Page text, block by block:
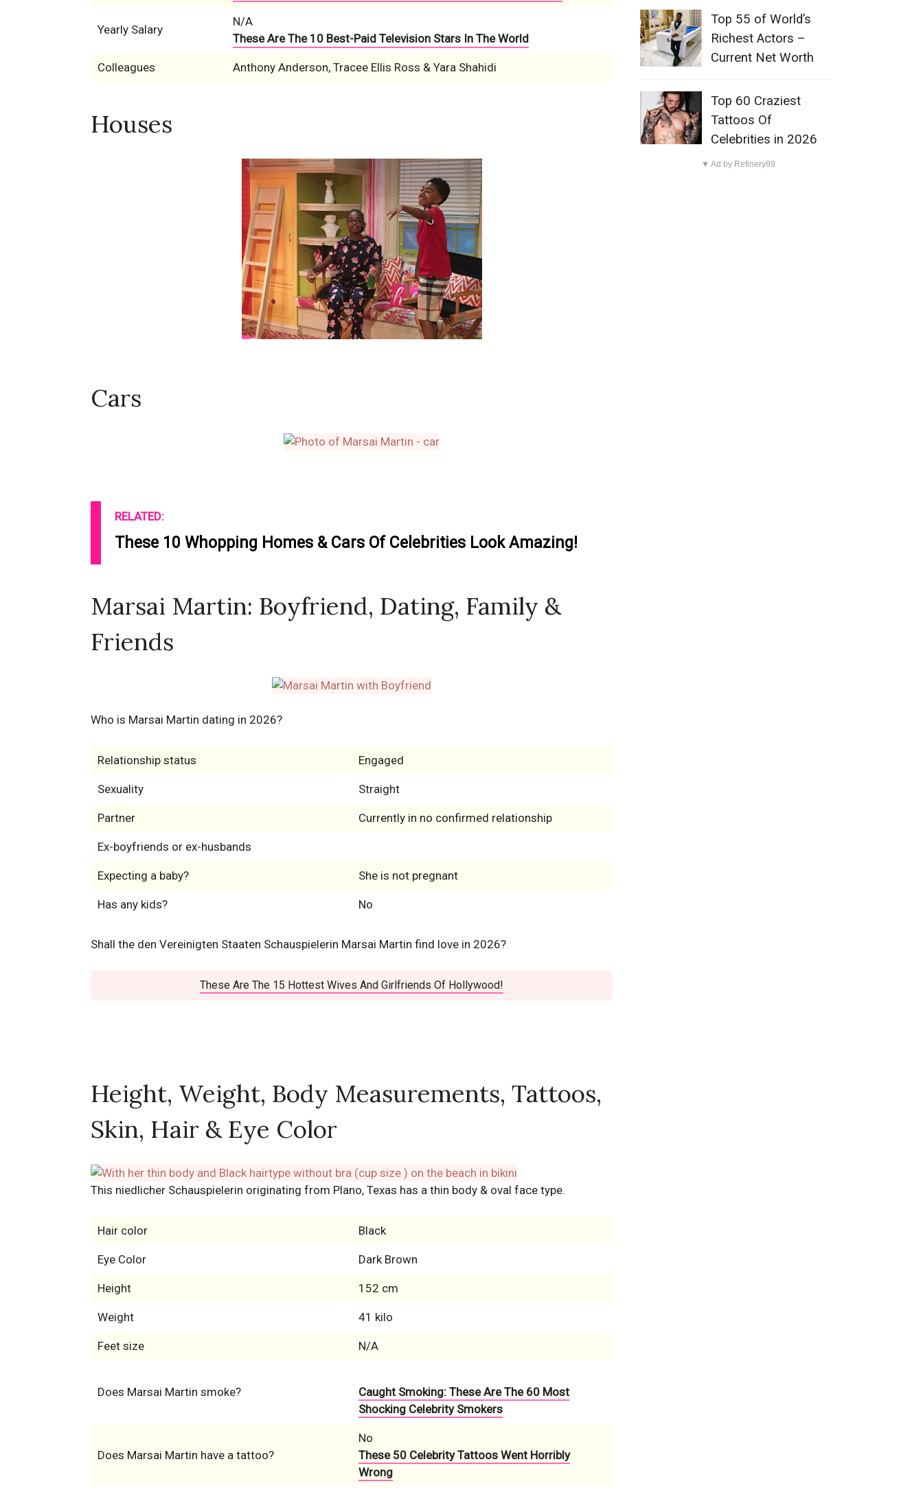
Yearly Salary
N/A
These Are The 10 Best-Paid Television Stars In The World
Colleagues Anthony Anderson, Tracee Ellis Ross & Yara Shahidi
Houses
Cars
RELATED:
These 10 Whopping Homes & Cars Of Celebrities Look Amazing!
Marsai Martin: Boyfriend, Dating, Family &
Friends
Who is Marsai Martin dating in 2026?
Relationship status Engaged
Sexuality Straight
Partner Currently in no confirmed relationship
Ex-boyfriends or ex-husbands
Expecting a baby? She is not pregnant
Has any kids? No
Shall the den Vereinigten Staaten Schauspielerin Marsai Martin find love in 2026?
These Are The 15 Hottest Wives And Girlfriends Of Hollywood!
Height, Weight, Body Measurements, Tattoos,
Skin, Hair & Eye Color
This niedlicher Schauspielerin originating from Plano, Texas has a thin body & oval face type.
Hair color Black
Eye Color Dark Brown
Height 152 cm
Weight 41 kilo
Feet size N/A
Does Marsai Martin smoke?
Caught Smoking: These Are The 60 Most
Shocking Celebrity Smokers
Does Marsai Martin have a tattoo?
No
These 50 Celebrity Tattoos Went Horribly
Wrong
Top 55 of World’s
Richest Actors –
Current Net Worth
Top 60 Craziest
Tattoos Of
Celebrities in 2026
▼ Ad by Refinery89